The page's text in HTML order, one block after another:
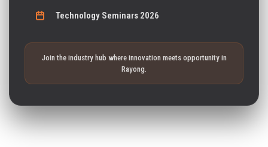
Technology Seminars 2026
Join the industry hub where innovation meets opportunity in
Rayong.